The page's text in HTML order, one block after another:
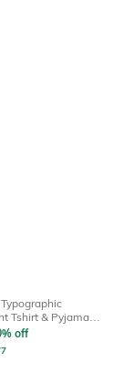
Tshirt & Pyjama
off